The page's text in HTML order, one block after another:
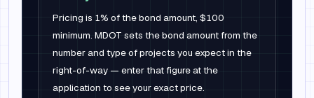
Pricing is 1% of the bond amount, $100
minimum. MDOT sets the bond amount from the
number and type of projects you expect in the
right-of-way — enter that figure at the
application to see your exact price.